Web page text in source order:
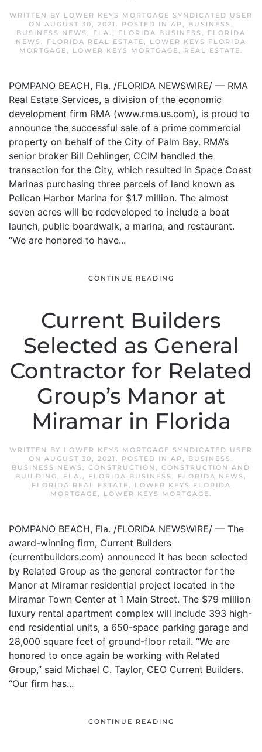
WRITTEN BY LOWER KEYS MORTGAGE SYNDICATED USER
ON AUGUST 30, 2021 . POSTED IN AP , BUSINESS ,
BUSINESS NEWS , FLA. , FLORIDA BUSINESS , FLORIDA
NEWS , FLORIDA REAL ESTATE, LOWER KEYS FLORIDA
MORTGAGE, LOWER KEYS MORTGAGE, REAL ESTATE.
POMPANO BEACH, Fla. /FLORIDA NEWSWIRE/ — RMA
Real Estate Services, a division of the economic
development firm RMA (www.rma.us.com), is proud to
announce the successful sale of a prime commercial
property on behalf of the City of Palm Bay. RMA’s
senior broker Bill Dehlinger, CCIM handled the
transaction for the City, which resulted in Space Coast
Marinas purchasing three parcels of land known as
Pelican Harbor Marina for $1.7 million. The almost
seven acres will be redeveloped to include a boat
launch, public boardwalk, a marina, and restaurant.
“We are honored to have...
CONTINUE READING
Current Builders
Selected as General
Contractor for Related
Group’s Manor at
Miramar in Florida
WRITTEN BY LOWER KEYS MORTGAGE SYNDICATED USER
ON AUGUST 30, 2021 . POSTED IN AP , BUSINESS ,
BUSINESS NEWS , CONSTRUCTION , CONSTRUCTION AND
BUILDING, FLA. , FLORIDA BUSINESS , FLORIDA NEWS ,
FLORIDA REAL ESTATE,
LOWER KEYS FLORIDA
MORTGAGE, LOWER KEYS MORTGAGE.
POMPANO BEACH, Fla. /FLORIDA NEWSWIRE/ — The
award-winning firm, Current Builders
(currentbuilders.com) announced it has been selected
by Related Group as the general contractor for the
Manor at Miramar residential project located in the
Miramar Town Center at 1 Main Street. The $79 million
luxury rental apartment complex will include 393 high-
end residential units, a 650-space parking garage and
28,000 square feet of ground-floor retail. “We are
honored to once again be working with Related
Group,” said Michael C. Taylor, CEO Current Builders.
“Our firm has...
CONTINUE READING